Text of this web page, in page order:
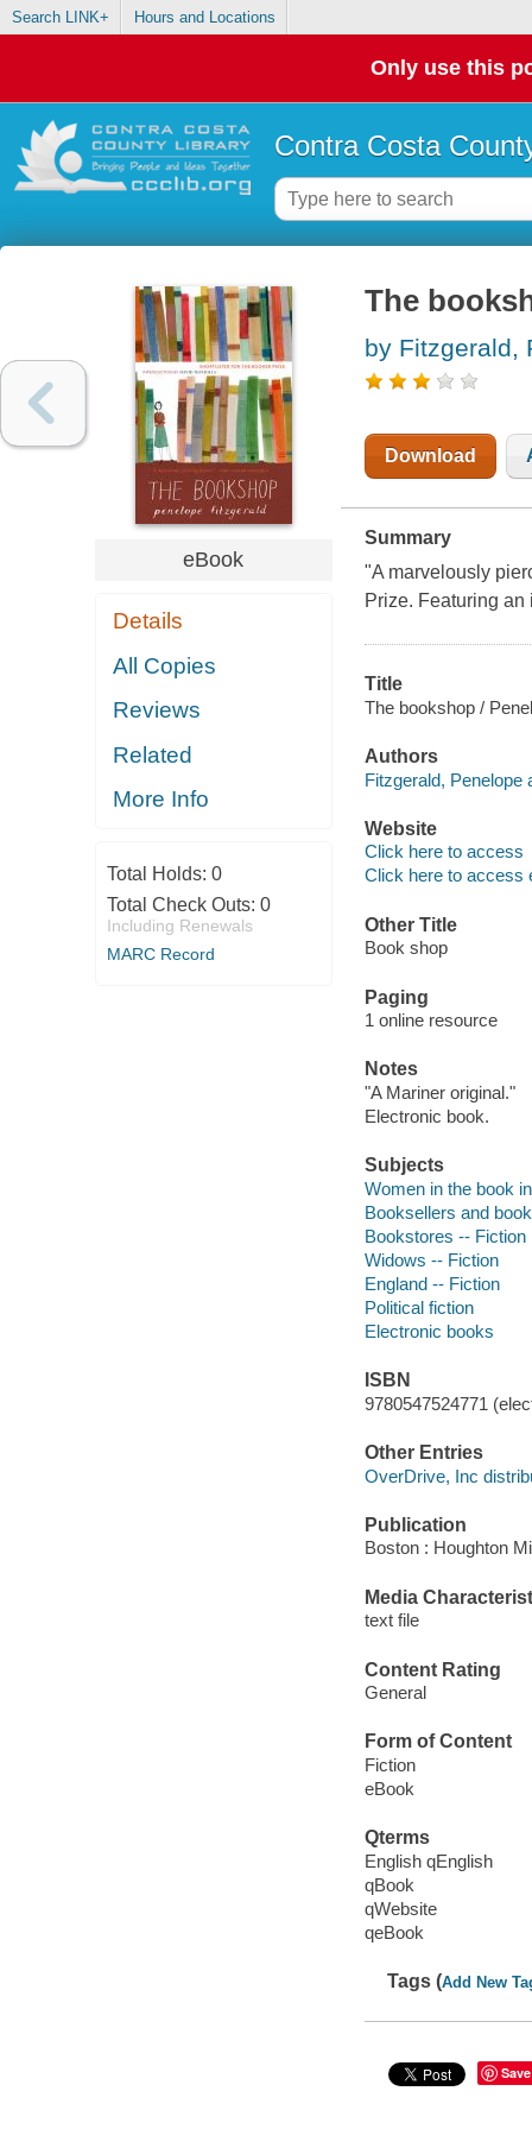
Search LINK+ Hours and Locations
Only use this
Contra Costa
eBook
Details
All Copies
Reviews
Related
More Info
Total Holds: 0
Total Check Outs: 0
Including Renewals
MARC Record
The
by Fitzgerald,
Download
Summary
"A marvelously
Prize. Featuring
Title
The bookshop /
Authors
Fitzgerald, Penelope
Website
Click here to access
Click here to access
Other Title
Book shop
Paging
1 online resource
Notes
"A Mariner original."
Electronic book.
Subjects
Women in the book
Booksellers and
Bookstores -- Fiction
Widows -- Fiction
England -- Fiction
Political fiction
Electronic books
ISBN
9780547524771
Other Entries
OverDrive, Inc
Publication
Boston : Houghton
Media
text file
Content Rating
General
Form of Content
Fiction
eBook
Qterms
English qEnglish
qBook
qWebsite
qeBook
Tags (Add New
Save